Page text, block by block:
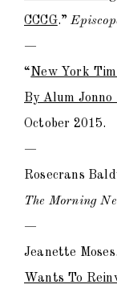
CCCG.”
—
“New York
By Alum
October 2015.
—
Rosecrans
The Morning
—
Jeanette
Wants To